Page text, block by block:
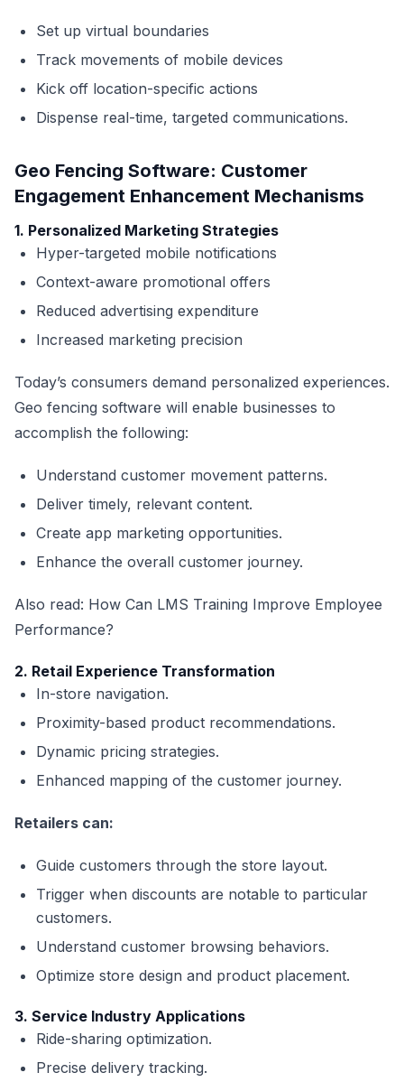
Set up virtual boundaries
Track movements of mobile devices
Kick off location-specific actions
Dispense real-time, targeted communications.
Geo Fencing Software: Customer
Engagement Enhancement Mechanisms
1. Personalized Marketing Strategies
Hyper-targeted mobile notifications
Context-aware promotional offers
Reduced advertising expenditure
Increased marketing precision
Today’s consumers demand personalized experiences.
Geo fencing software will enable businesses to
accomplish the following:
Understand customer movement patterns.
Deliver timely, relevant content.
Create app marketing opportunities.
Enhance the overall customer journey.
Also read: How Can LMS Training Improve Employee
Performance?
2. Retail Experience Transformation
In-store navigation.
Proximity-based product recommendations.
Dynamic pricing strategies.
Enhanced mapping of the customer journey.
Retailers can:
Guide customers through the store layout.
Trigger when discounts are notable to particular
customers.
Understand customer browsing behaviors.
Optimize store design and product placement.
3. Service Industry Applications
Ride-sharing optimization.
Precise delivery tracking.